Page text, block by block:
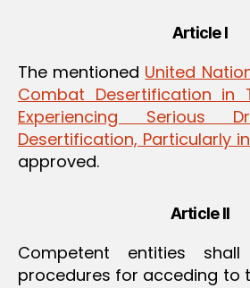
Article I
The mentioned United
Combat Desertification in
Experiencing Serious
Desertification, Particularly
approved.
Article II
Competent entities
procedures for acceding to